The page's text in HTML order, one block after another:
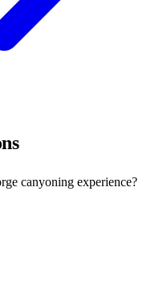
canyoning experience?